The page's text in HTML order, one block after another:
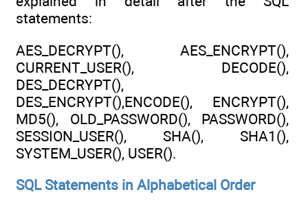
statements:
AES_DECRYPT(), AES_ENCRYPT(),
CURRENT_USER(), DECODE(),
DES_DECRYPT(),
DES_ENCRYPT(),ENCODE(), ENCRYPT(),
MD5(), OLD_PASSWORD(), PASSWORD(),
SESSION_USER(), SHA(), SHA1(),
SYSTEM_USER(), USER().
SQL Statements in Alphabetical Order